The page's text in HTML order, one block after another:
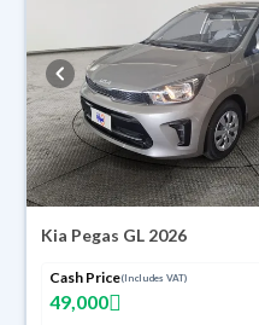
Kia Pegas GL 2026
Cash Price(Includes VAT)
49,000